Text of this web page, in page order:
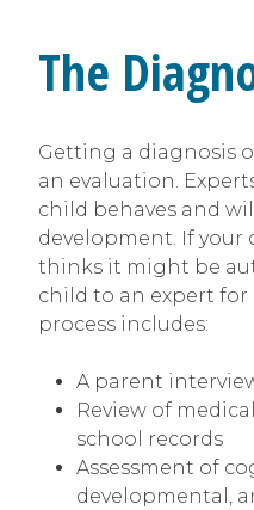
The
Getting a diagnosis
an evaluation.
child behaves and
development. If your
thinks it might be
child to an expert for
process includes:
A parent
Review of
school records
Assessment of
developmental,